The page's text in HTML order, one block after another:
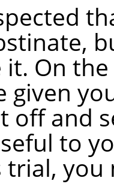
On
given
off and
to
you